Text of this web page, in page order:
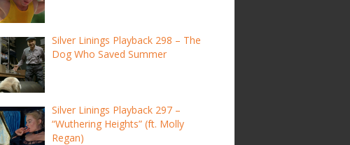
Silver Linings Playback 298 – The
Dog Who Saved Summer
Silver Linings Playback 297 –
“Wuthering Heights” (ft. Molly
Regan)